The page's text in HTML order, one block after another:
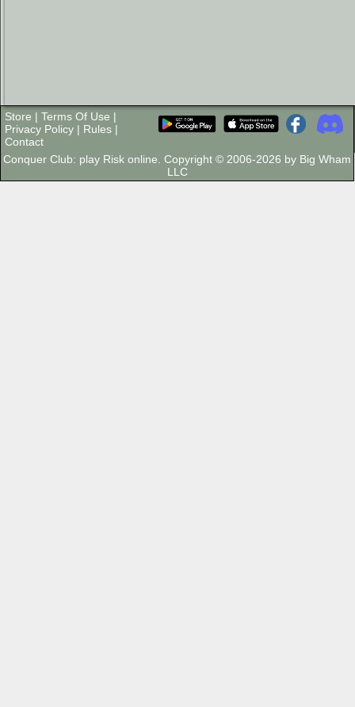
Store | Terms Of Use |
Privacy Policy | Rules |
Contact
Conquer Club: play Risk online. Copyright © 2006-2026 by Big Wham
LLC